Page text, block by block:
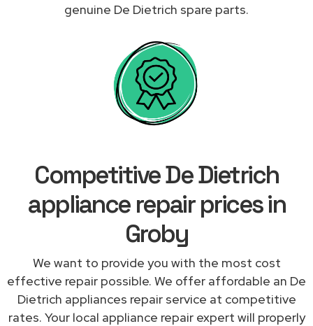
genuine De Dietrich spare parts.
Competitive De Dietrich
appliance repair prices in
Groby
We want to provide you with the most cost
effective repair possible. We offer affordable an De
Dietrich appliances repair service at competitive
rates. Your local appliance repair expert will properly